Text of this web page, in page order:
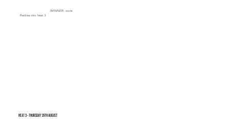
WINNER: none
Redraw into heat 3
Heat 3 - Thursday 29th August